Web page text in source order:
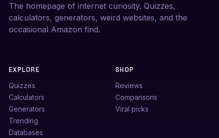
The homepage of internet curiosity. Quizzes,
calculators, generators, weird websites, and the
occasional Amazon find.
EXPLORE
Quizzes
Calculators
Generators
Trending
Databases
SHOP
Reviews
Comparisons
Viral picks